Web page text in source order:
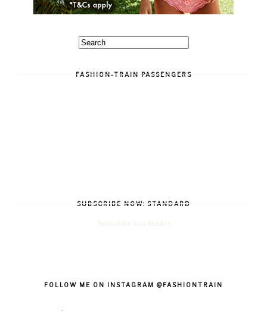
FASHION-TRAIN PASSENGERS
SUBSCRIBE NOW: STANDARD
FOLLOW ME ON INSTAGRAM @FASHIONTRAIN